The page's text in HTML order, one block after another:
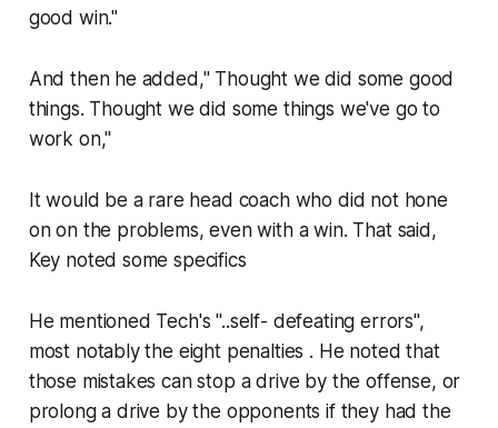
good win."
And then he added," Thought we did some good
things. Thought we did some things we've go to
work on,"
It would be a rare head coach who did not hone
on on the problems, even with a win. That said,
Key noted some specifics
He mentioned Tech's "..self- defeating errors",
most notably the eight penalties . He noted that
those mistakes can stop a drive by the offense, or
prolong a drive by the opponents if they had the